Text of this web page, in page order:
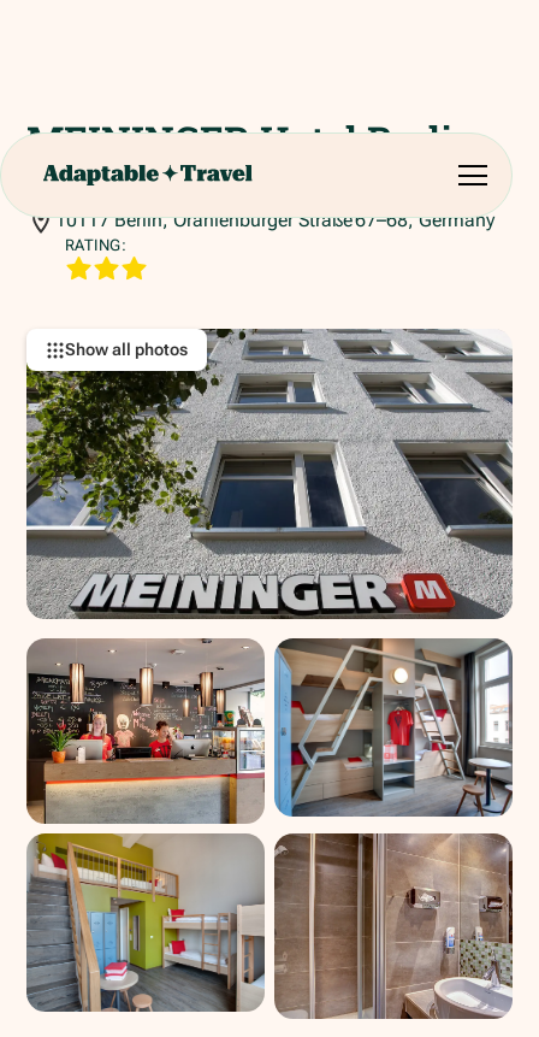
MEININGER Hotel Berlin
Mitte "Humboldthaus"
10117 Berlin, Oranienburger Straße 67–68, Germany
RATING:
Show all photos